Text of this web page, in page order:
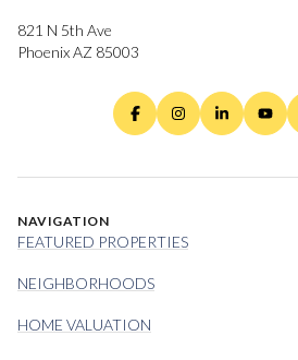
821 N 5th Ave
Phoenix AZ 85003
NAVIGATION
FEATURED PROPERTIES
NEIGHBORHOODS
HOME VALUATION